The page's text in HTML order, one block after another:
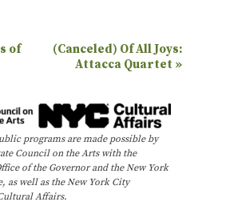
of
(Canceled) Of All Joys:
Attacca Quartet »
programs are made possible by
Council on the Arts with the
of the Governor and the New York
as well as the New York City
Affairs.